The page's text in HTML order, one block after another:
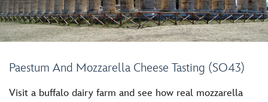
Paestum And Mozzarella Cheese Tasting (SO43)
Visit a buffalo dairy farm and see how real mozzarella